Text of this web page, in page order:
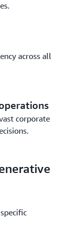
across all
corporate